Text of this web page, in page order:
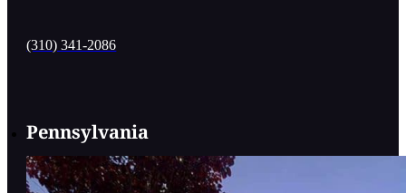
(310) 341-2086
Pennsylvania